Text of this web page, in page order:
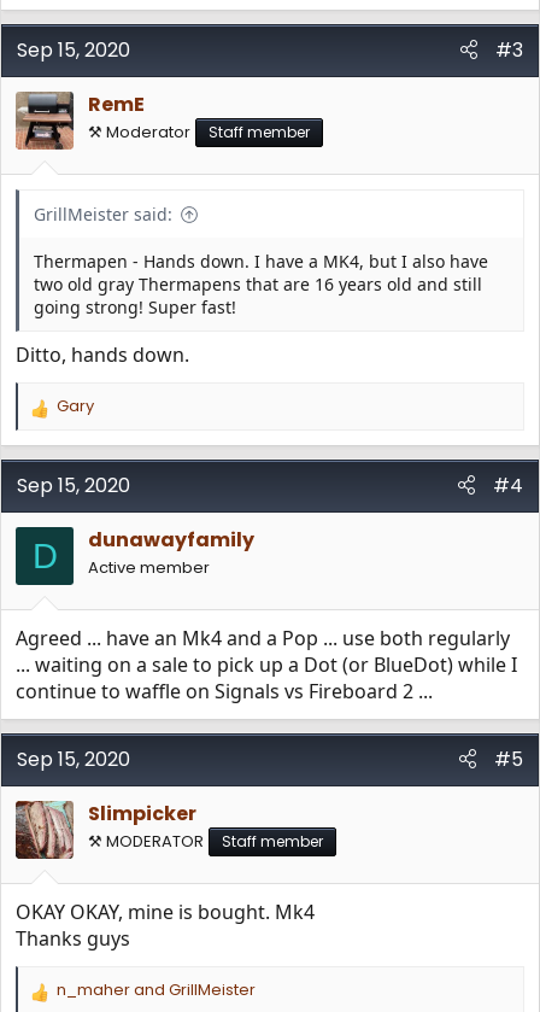
a
c
i
o
n
s
:
Sep 15, 2020
#3
RemE
⚒️ Moderator Staff member
GrillMeister said:
Thermapen - Hands down. I have a MK4, but I also have
two old gray Thermapens that are 16 years old and still
going strong! Super fast!
Ditto, hands down.
R
a
c
i
o
n
s
:
Gary
Sep 15, 2020 #4
D dunawayfamily
Active member
Agreed ... have an Mk4 and a Pop ... use both regularly
... waiting on a sale to pick up a Dot (or BlueDot) while I
continue to waffle on Signals vs Fireboard 2 ...
Sep 15, 2020
#5
Slimpicker
⚒️ MODERATOR Staff member
OKAY OKAY, mine is bought. Mk4
Thanks guys
R
n_maherand GrillMeister